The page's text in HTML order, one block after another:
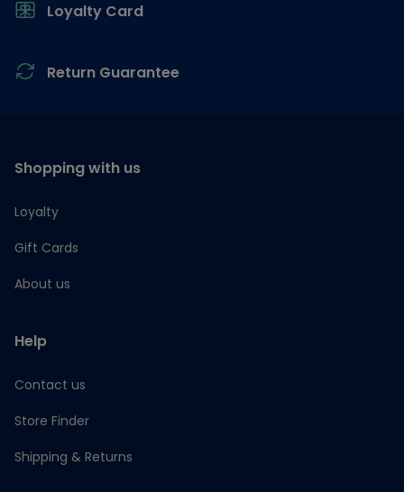
Loyalty Card
Return Guarantee
Shopping with us
Loyalty
Gift Cards
About us
Help
Contact us
Store Finder
Shipping & Returns